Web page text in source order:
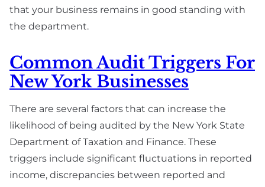
that your business remains in good standing with
the department.
Common Audit Triggers For
New York Businesses
There are several factors that can increase the
likelihood of being audited by the New York State
Department of Taxation and Finance. These
triggers include significant fluctuations in reported
income, discrepancies between reported and